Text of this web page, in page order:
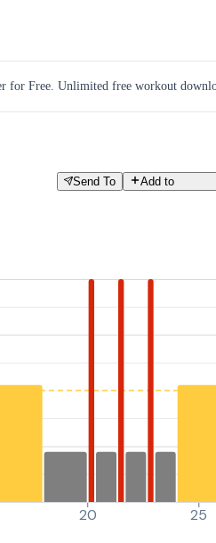
for Free. Unlimited free workout
Send To Add to
20 25